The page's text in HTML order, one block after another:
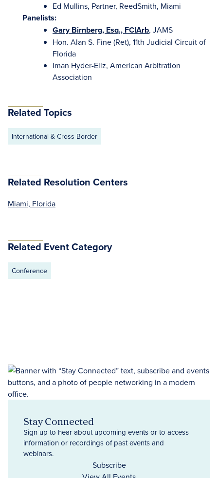
Ed Mullins, Partner, ReedSmith, Miami
Panelists:
Gary Birnberg, Esq., FCIArb, JAMS
Hon. Alan S. Fine (Ret), 11th Judicial Circuit of
Florida
Iman Hyder-Eliz, American Arbitration
Association
Related Topics
International & Cross Border
Related Resolution Centers
Miami, Florida
Related Event Category
Conference
Stay Connected
Sign up to hear about upcoming events or to access
information or recordings of past events and
webinars.
Subscribe